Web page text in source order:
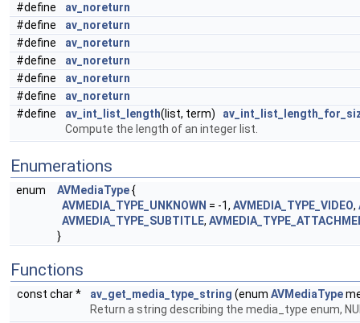
#define
av_noreturn
#define
av_noreturn
#define
av_noreturn
#define
av_noreturn
#define
av_noreturn
#define
av_noreturn
#define
av_int_list_length(list, term)
Compute the length of an integer list.
Enumerations
enum AVMediaType{
AVMEDIA_TYPE_UNKNOWN = -1, AVMEDIA_TYPE_VIDEO,
AVMEDIA_TYPE_SUBTITLE,
}
Functions
const char * av_get_media_type_string (enum AVMediaType
Return a string describing the media_type enum,